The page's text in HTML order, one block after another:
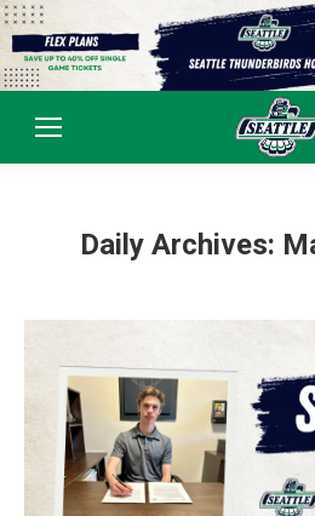
Daily Archives: